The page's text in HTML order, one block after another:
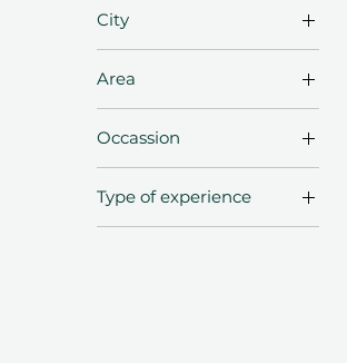
City
Abu Dhabi
Dubai
Sharjah
Area
Al Quoz
Al Sufouh
Occassion
Anniversary Gifts
Birthday Gifts
Type of experience
Bestsellers